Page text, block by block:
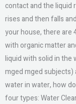
contact and the liquid
rises and then falls
your house, there are
with organic matter
liquid with solid in the
mged mged subjects)
water in water, how
four types: Water